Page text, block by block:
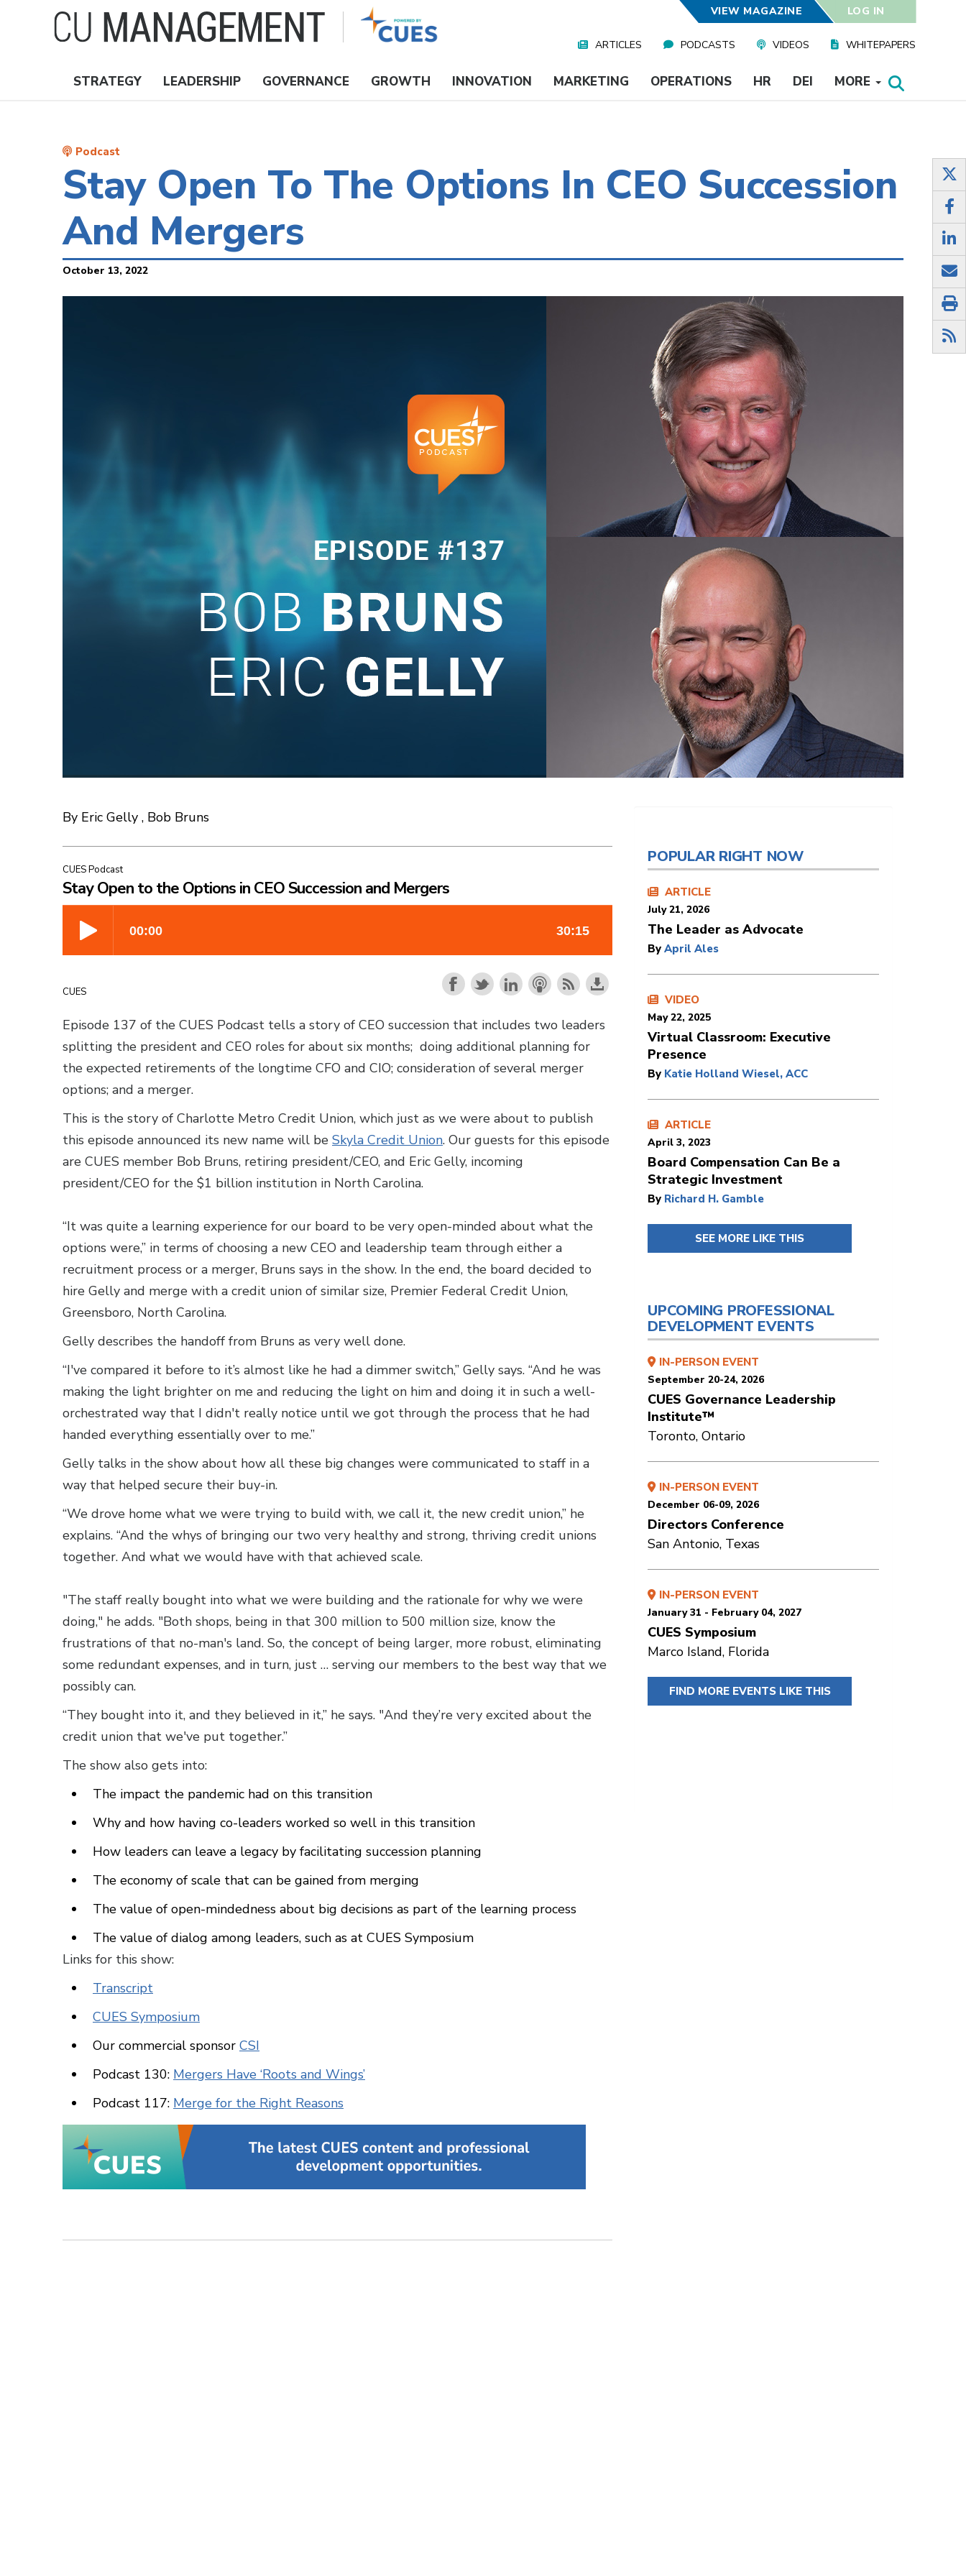
VIEW MAGAZINE LOG IN
Media
ARTICLES PODCASTS VIDEOS WHITEPAPERS
Nav
STRATEGY LEADERSHIP GOVERNANCE GROWTH INNOVATION MARKETING OPERATIONS HR DEI MORE
Podcast
Stay Open To The Options In CEO Succession
And Mergers
October 13, 2022
By Eric Gelly , Bob Bruns
CUES Podcast
Stay Open to the Options in CEO Succession and Mergers
CUES
Episode 137 of the CUES Podcast tells a story of CEO succession that includes two leaders
splitting the president and CEO roles for about six months; doing additional planning for
the expected retirements of the longtime CFO and CIO; consideration of several merger
options; and a merger.
This is the story of Charlotte Metro Credit Union, which just as we were about to publish
this episode announced its new name will be Skyla Credit Union. Our guests for this episode
are CUES member Bob Bruns, retiring president/CEO, and Eric Gelly, incoming
president/CEO for the $1 billion institution in North Carolina.
“It was quite a learning experience for our board to be very open-minded about what the
options were,” in terms of choosing a new CEO and leadership team through either a
recruitment process or a merger, Bruns says in the show. In the end, the board decided to
hire Gelly and merge with a credit union of similar size, Premier Federal Credit Union,
Greensboro, North Carolina.
Gelly describes the handoff from Bruns as very well done.
“I've compared it before to it’s almost like he had a dimmer switch,” Gelly says. “And he was
making the light brighter on me and reducing the light on him and doing it in such a well-
orchestrated way that I didn't really notice until we got through the process that he had
handed everything essentially over to me.”
Gelly talks in the show about how all these big changes were communicated to staff in a
way that helped secure their buy-in.
“We drove home what we were trying to build with, we call it, the new credit union,” he
explains. “And the whys of bringing our two very healthy and strong, thriving credit unions
together. And what we would have with that achieved scale.
"The staff really bought into what we were building and the rationale for why we were
doing," he adds. "Both shops, being in that 300 million to 500 million size, know the
frustrations of that no-man's land. So, the concept of being larger, more robust, eliminating
some redundant expenses, and in turn, just … serving our members to the best way that we
possibly can.
“They bought into it, and they believed in it,” he says. "And they’re very excited about the
credit union that we've put together.”
The show also gets into:
The impact the pandemic had on this transition
Why and how having co-leaders worked so well in this transition
How leaders can leave a legacy by facilitating succession planning
The economy of scale that can be gained from merging
The value of open-mindedness about big decisions as part of the learning process
The value of dialog among leaders, such as at CUES Symposium
Links for this show:
Transcript
CUES Symposium
Our commercial sponsor CSI
Podcast 130: Mergers Have ‘Roots and Wings’
Podcast 117: Merge for the Right Reasons
POPULAR RIGHT NOW
ARTICLE
July 21, 2026
The Leader as Advocate
By April Ales
VIDEO
May 22, 2025
Virtual Classroom: Executive
Presence
By Katie Holland Wiesel, ACC
ARTICLE
April 3, 2023
Board Compensation Can Be a
Strategic Investment
By Richard H. Gamble
SEE MORE LIKE THIS
UPCOMING PROFESSIONAL
DEVELOPMENT EVENTS
IN-PERSON EVENT
September 20-24, 2026
CUES Governance Leadership
Institute™
Toronto, Ontario
IN-PERSON EVENT
December 06-09, 2026
Directors Conference
San Antonio, Texas
IN-PERSON EVENT
January 31 - February 04, 2027
CUES Symposium
Marco Island, Florida
FIND MORE EVENTS LIKE THIS